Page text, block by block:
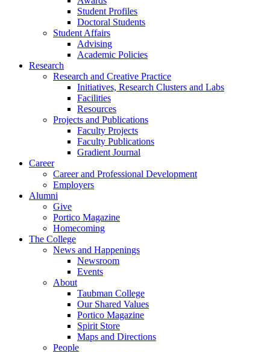
Student Profiles
Doctoral Students
Student Affairs
Advising
Academic Policies
Research
Research and Creative Practice
Initiatives, Research Clusters and Labs
Facilities
Resources
Projects and Publications
Faculty Projects
Faculty Publications
Gradient Journal
Career
Career and Professional Development
Employers
Alumni
Give
Portico Magazine
Homecoming
The College
News and Happenings
Newsroom
Events
About
Taubman College
Our Shared Values
Portico Magazine
Spirit Store
Maps and Directions
People